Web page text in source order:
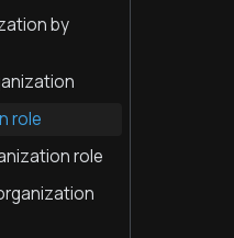
by
role
role